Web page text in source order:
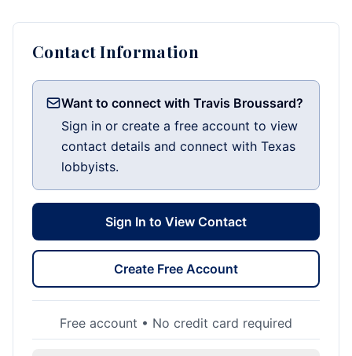
Contact Information
Want to connect with Travis Broussard?
Sign in or create a free account to view
contact details and connect with Texas
lobbyists.
Sign In to View Contact
Create Free Account
Free account • No credit card required